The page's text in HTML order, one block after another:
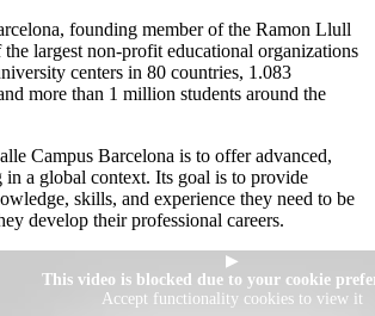
founding member of the Ramon Llull
largest non-profit educational organizations
centers in 80 countries, 1.083
more than 1 million students around the
Campus Barcelona is to offer advanced,
a global context. Its goal is to provide
skills, and experience they need to be
develop their professional careers.
▶
This video is blocked due to your cookie
Accept functionality cookies to view it